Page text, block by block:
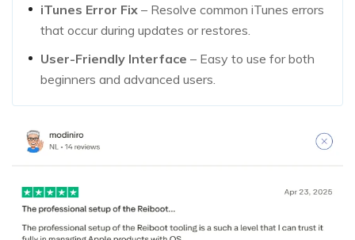
iTunes Error Fix – Resolve common iTunes errors
that occur during updates or restores.
User-Friendly Interface – Easy to use for both
beginners and advanced users.